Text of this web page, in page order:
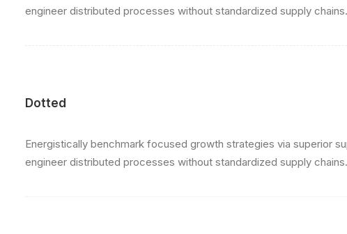
engineer distributed processes without standardized supply
Dotted
Energistically benchmark focused growth strategies via superior
engineer distributed processes without standardized supply